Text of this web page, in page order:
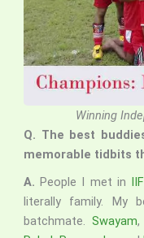
Winning
Q. The best
memorable tidbits
A. People I met in
literally family. My
batchmate.Swayam,